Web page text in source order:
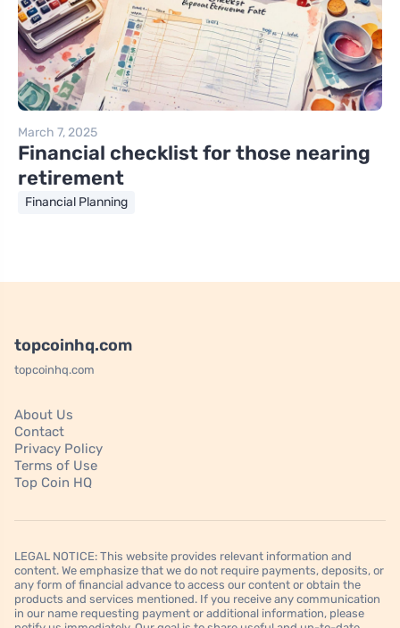
March 7, 2025
Financial checklist for those nearing
retirement
Financial Planning
topcoinhq.com
topcoinhq.com
About Us
Contact
Privacy Policy
Terms of Use
Top Coin HQ
LEGAL NOTICE: This website provides relevant information and
content. We emphasize that we do not require payments, deposits, or
any form of financial advance to access our content or obtain the
products and services mentioned. If you receive any communication
in our name requesting payment or additional information, please